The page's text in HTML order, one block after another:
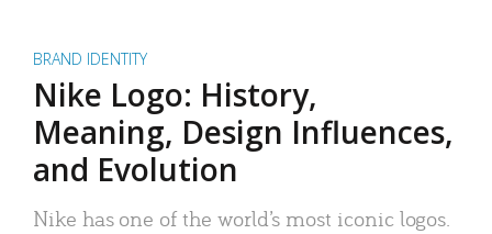
BRAND IDENTITY
Nike Logo: History,
Meaning, Design Influences,
and Evolution
Nike has one of the world’s most iconic logos.